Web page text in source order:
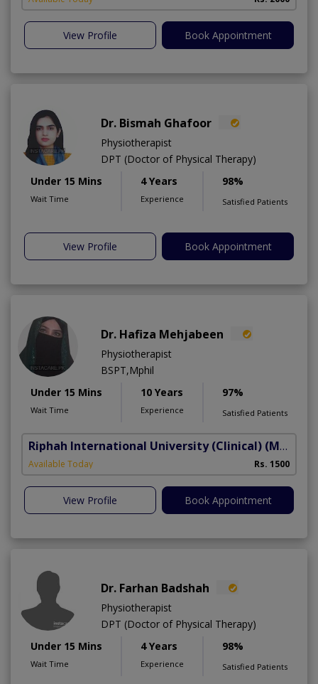
View Profile Book Appointment
Dr. Bismah Ghafoor
Physiotherapist
DPT (Doctor of Physical Therapy)
Under 15 Mins
Wait Time
4 Years
Experience
98%
Satisfied Patients
View Profile Book Appointment
Dr. Hafiza Mehjabeen
Physiotherapist
BSPT,Mphil
Under 15 Mins
Wait Time
10 Years
Experience
97%
Satisfied Patients
Riphah International University (Clinical) (Madar-e-Millat Road)
Available Today Rs. 1500
View Profile Book Appointment
Dr. Farhan Badshah
Physiotherapist
DPT (Doctor of Physical Therapy)
Under 15 Mins
Wait Time
4 Years
Experience
98%
Satisfied Patients